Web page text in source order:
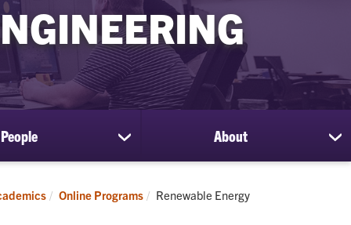
People
show
submenu
People
About
Online Programs Current:
Renewable Energy